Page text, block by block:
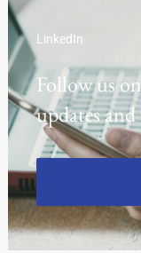
LinkedIn
Follow us
updates